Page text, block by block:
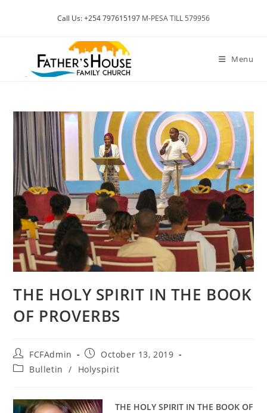
Call Us: +254 797615197 M-PESA TILL 579956
Menu
THE HOLY SPIRIT IN THE BOOK
OF PROVERBS
Post
author:
FCFAdmin
Post
published:
October 13, 2019
PostBulletin / Holyspirit
THE HOLY SPIRIT IN THE BOOK OF